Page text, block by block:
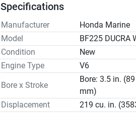
Specifications
Manufacturer
Honda Marine
Model
BF225 DUCRA
Condition
New
Engine Type
V6
Bore x Stroke
Bore: 3.5 in.
mm)
Displacement
219 cu. in.